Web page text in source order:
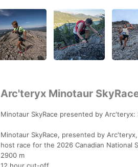
Arc'teryx Minotaur
Minotaur SkyRace presented by Arc'teryx:
Minotaur SkyRace, presented by
host race for the 2026 Canadian National
2900 m
12 hour cut-off